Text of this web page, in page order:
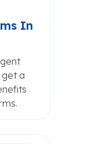
In
a